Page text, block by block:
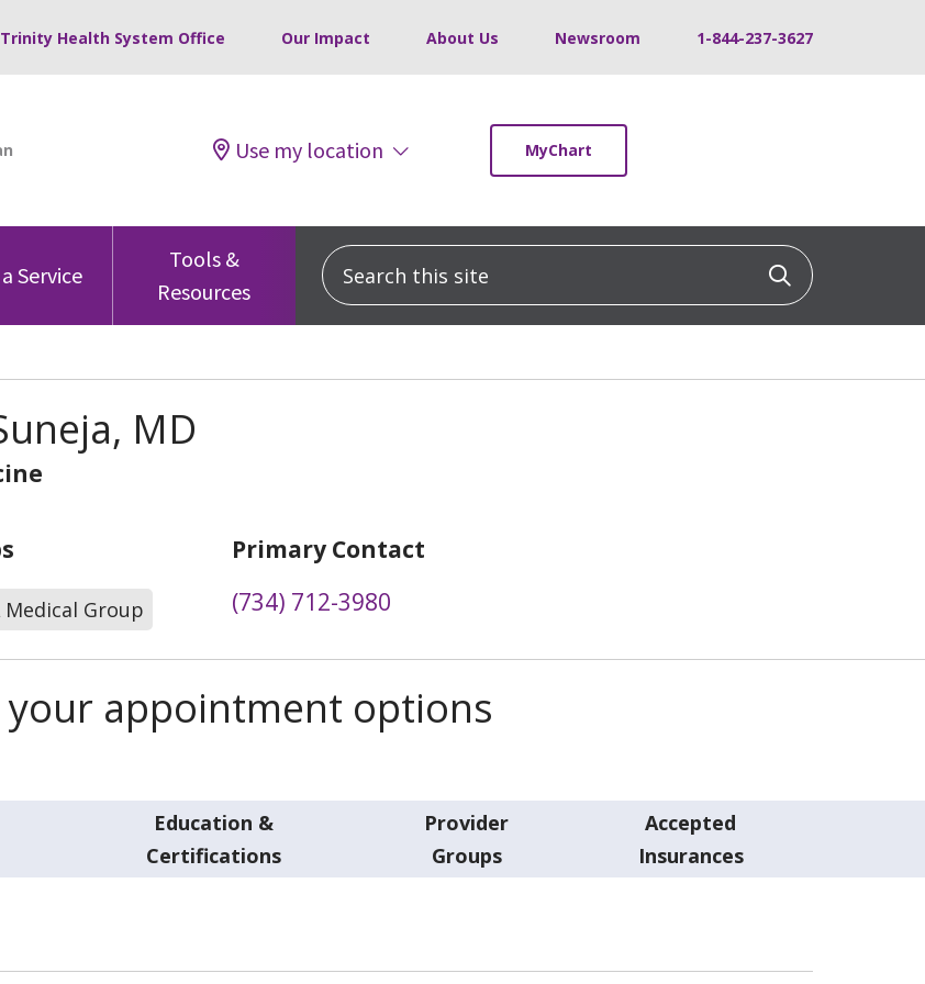
Trinity Health System Office Our Impact About Us Newsroom 1-844-237-3627
Use my location MyChart
Service
Tools &
Resources
Search this site Click to
MD
Group
Primary Contact
(734) 712-3980
your appointment options
Education &
Certifications
Provider
Groups
Accepted
Insurances